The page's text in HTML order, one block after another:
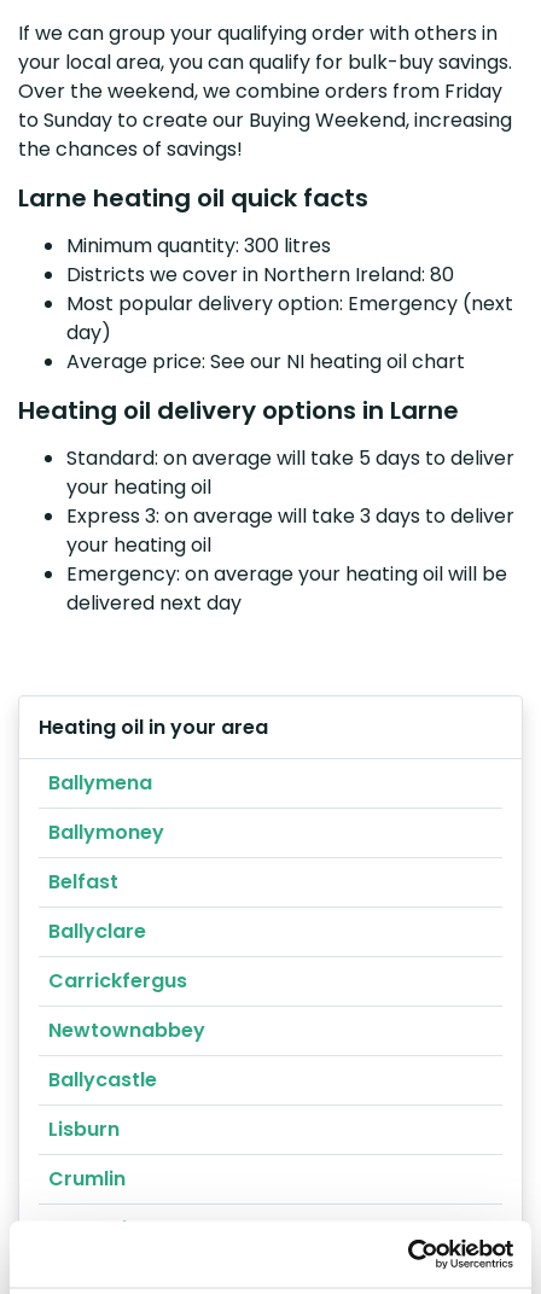
If we can group your qualifying order with others in
your local area, you can qualify for bulk-buy savings.
Over the weekend, we combine orders from Friday
to Sunday to create our Buying Weekend, increasing
the chances of savings!
Larne heating oil quick facts
Minimum quantity: 300 litres
Districts we cover in Northern Ireland: 80
Most popular delivery option: Emergency (next
day)
Average price: See our NI heating oil chart
Heating oil delivery options in Larne
Standard: on average will take 5 days to deliver
your heating oil
Express 3: on average will take 3 days to deliver
your heating oil
Emergency: on average your heating oil will be
delivered next day
Heating oil in your area
Ballymena
Ballymoney
Belfast
Ballyclare
Carrickfergus
Newtownabbey
Ballycastle
Lisburn
Crumlin
Portrush